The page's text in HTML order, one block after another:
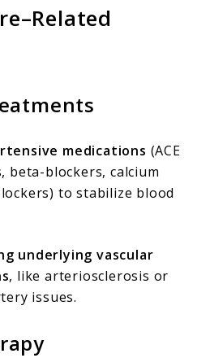
medications (ACE
beta-blockers, calcium
to stabilize blood
underlying vascular
, like arteriosclerosis or
issues.